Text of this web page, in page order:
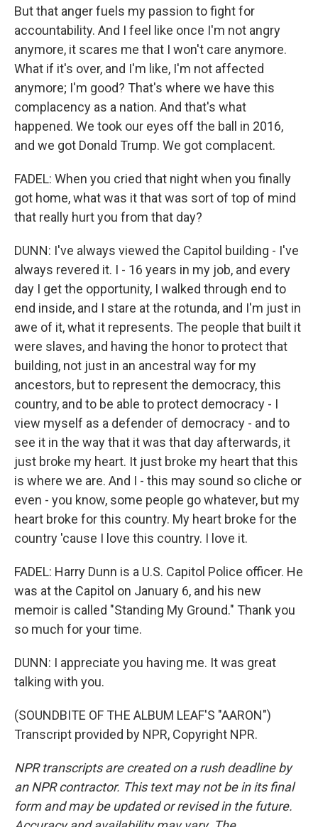
But that anger fuels my passion to fight for
accountability. And I feel like once I'm not angry
anymore, it scares me that I won't care anymore.
What if it's over, and I'm like, I'm not affected
anymore; I'm good? That's where we have this
complacency as a nation. And that's what
happened. We took our eyes off the ball in 2016,
and we got Donald Trump. We got complacent.
FADEL: When you cried that night when you finally
got home, what was it that was sort of top of mind
that really hurt you from that day?
DUNN: I've always viewed the Capitol building - I've
always revered it. I - 16 years in my job, and every
day I get the opportunity, I walked through end to
end inside, and I stare at the rotunda, and I'm just in
awe of it, what it represents. The people that built it
were slaves, and having the honor to protect that
building, not just in an ancestral way for my
ancestors, but to represent the democracy, this
country, and to be able to protect democracy - I
view myself as a defender of democracy - and to
see it in the way that it was that day afterwards, it
just broke my heart. It just broke my heart that this
is where we are. And I - this may sound so cliche or
even - you know, some people go whatever, but my
heart broke for this country. My heart broke for the
country 'cause I love this country. I love it.
FADEL: Harry Dunn is a U.S. Capitol Police officer. He
was at the Capitol on January 6, and his new
memoir is called "Standing My Ground." Thank you
so much for your time.
DUNN: I appreciate you having me. It was great
talking with you.
(SOUNDBITE OF THE ALBUM LEAF'S "AARON")
Transcript provided by NPR, Copyright NPR.
NPR transcripts are created on a rush deadline by
an NPR contractor. This text may not be in its final
form and may be updated or revised in the future.